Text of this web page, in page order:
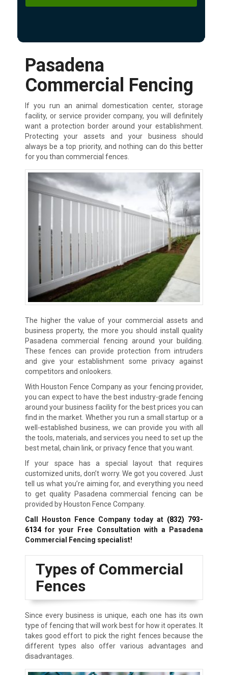
Pasadena
Commercial Fencing
If you run an animal domestication center, storage
facility, or service provider company, you will definitely
want a protection border around your establishment.
Protecting your assets and your business should
always be a top priority, and nothing can do this better
for you than commercial fences.
The higher the value of your commercial assets and
business property, the more you should install quality
Pasadena commercial fencing around your building.
These fences can provide protection from intruders
and give your establishment some privacy against
competitors and onlookers.
With Houston Fence Company as your fencing provider,
you can expect to have the best industry-grade fencing
around your business facility for the best prices you can
find in the market. Whether you run a small startup or a
well-established business, we can provide you with all
the tools, materials, and services you need to set up the
best metal, chain link, or privacy fence that you want.
If your space has a special layout that requires
customized units, don’t worry. We got you covered. Just
tell us what you’re aiming for, and everything you need
to get quality Pasadena commercial fencing can be
provided by Houston Fence Company.
Call Houston Fence Company today at (832) 793-
6134for your Free Consultation with a Pasadena
Commercial Fencing specialist!
Types of Commercial
Fences
Since every business is unique, each one has its own
type of fencing that will work best for how it operates. It
takes good effort to pick the right fences because the
different types also offer various advantages and
disadvantages.